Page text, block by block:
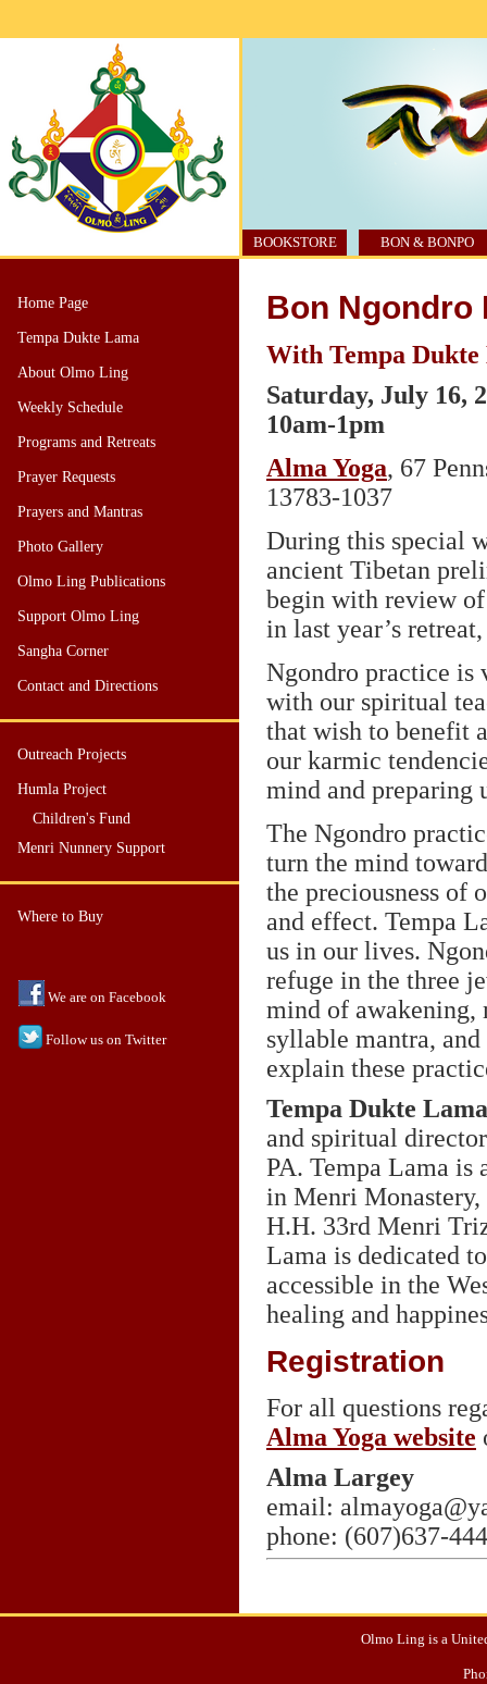
BOOKSTORE BON & BONPO
Home Page
Tempa Dukte Lama
About Olmo Ling
Weekly Schedule
Programs and Retreats
Prayer Requests
Prayers and Mantras
Photo Gallery
Olmo Ling Publications
Support Olmo Ling
Sangha Corner
Contact and Directions
Outreach Projects
Humla Project
Children's Fund
Menri Nunnery Support
Where to Buy
We are on Facebook
Follow us on Twitter
Bon Ngondro
With Tempa Dukte
Saturday, July 16,
10am-1pm
Alma Yoga, 67
13783-1037
During this special
ancient Tibetan
begin with review
in last year’s
Ngondro practice is
with our spiritual
that wish to benefit
our karmic
mind and preparing
The Ngondro
turn the mind
the preciousness of
and effect. Tempa
us in our lives.
refuge in the three
mind of awakening,
syllable mantra,
explain these
Tempa Dukte Lama
and spiritual
PA. Tempa Lama is
in Menri
H.H. 33rd Menri
Lama is dedicated
accessible in the
healing and
Registration
For all questions
Alma Yoga website
Alma Largey
email:
phone: (607)637-
Olmo Ling is a